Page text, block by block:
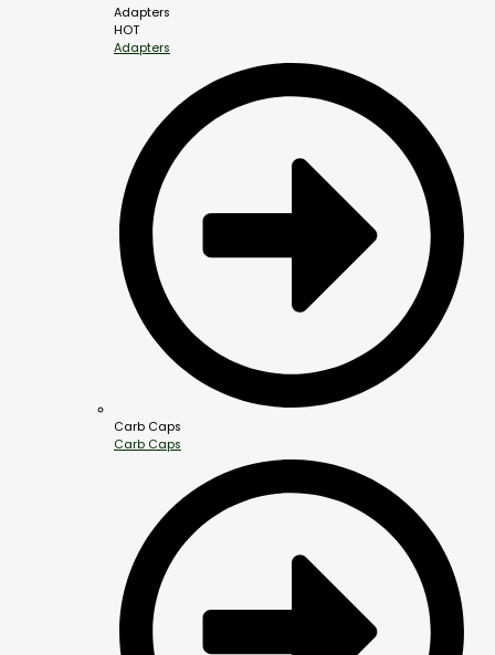
Adapters
HOT
Adapters
Carb Caps
Carb Caps